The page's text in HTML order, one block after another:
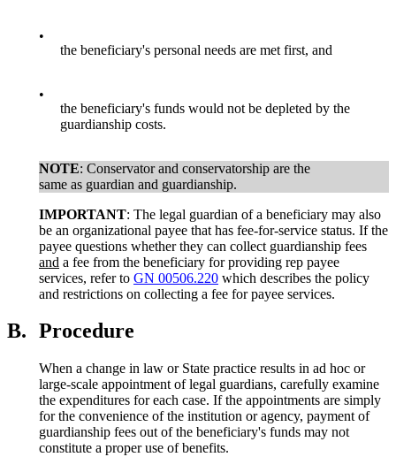
•
the beneficiary's personal needs are met first, and
•
the beneficiary's funds would not be depleted by the
guardianship costs.
NOTE: Conservator and conservatorship are the
same as guardian and guardianship.
IMPORTANT: The legal guardian of a beneficiary may also
be an organizational payee that has fee-for-service status. If the
payee questions whether they can collect guardianship fees
and a fee from the beneficiary for providing rep payee
services, refer to GN 00506.220 which describes the policy
and restrictions on collecting a fee for payee services.
B. Procedure
When a change in law or State practice results in ad hoc or
large-scale appointment of legal guardians, carefully examine
the expenditures for each case. If the appointments are simply
for the convenience of the institution or agency, payment of
guardianship fees out of the beneficiary's funds may not
constitute a proper use of benefits.